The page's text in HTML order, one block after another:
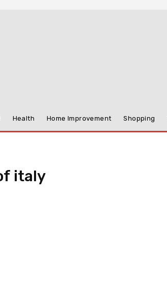
Health Home Improvement Shopping
italy